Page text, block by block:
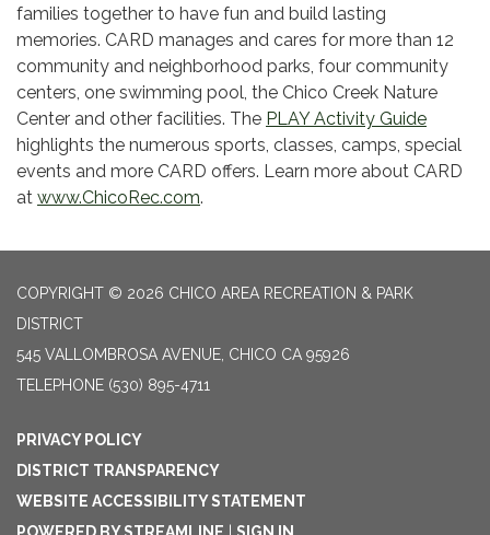
families together to have fun and build lasting
memories. CARD manages and cares for more than 12
community and neighborhood parks, four community
centers, one swimming pool, the Chico Creek Nature
Center and other facilities. The PLAY Activity Guide
highlights the numerous sports, classes, camps, special
events and more CARD offers. Learn more about CARD
at www.ChicoRec.com.
COPYRIGHT © 2026 CHICO AREA RECREATION & PARK
DISTRICT
545 VALLOMBROSA AVENUE, CHICO CA 95926
TELEPHONE (530) 895-4711
PRIVACY POLICY
DISTRICT TRANSPARENCY
WEBSITE ACCESSIBILITY STATEMENT